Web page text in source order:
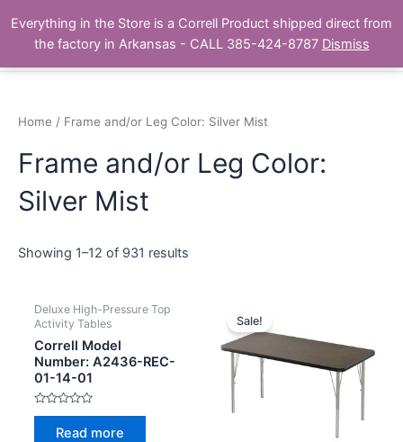
content
The Correll Table Store.com
Main
Home / Frame and/or Leg Color: Silver Mist
Frame and/or Leg Color:
Silver Mist
Showing 1–12 of 931 results
Deluxe High-Pressure Top
Activity Tables
Correll Model
Number: A2436-REC-
01-14-01
Rated
Read more
Sale!
Everything in the Store is a Correll Product shipped direct from
the factory in Arkansas - CALL 385-424-8787 Dismiss